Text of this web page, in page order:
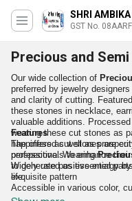
SHRI AMBIKA
GST No.
Precious and
Our wide collection of
preferred by jewelry
and clarity of cutting.
these stones in necklace,
valuable additions.
wearing these cut stones as
happiness as well as
perspective. Wearing
to generate positive energy
life.
Features
The offered cut stones are
professionals to enhance
Widely used as essential
exquisite pattern
Accessible in various color,
Non breakable quality